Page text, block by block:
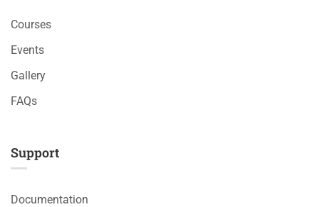
Courses
Events
Gallery
FAQs
Support
Documentation